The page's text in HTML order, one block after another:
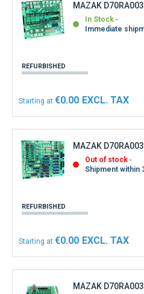
MAZAK
In Stock
Immediate
REFURBISHED
Starting at €0.00
MAZAK
Out of stock
Shipment within
REFURBISHED
Starting at €0.00
MAZAK